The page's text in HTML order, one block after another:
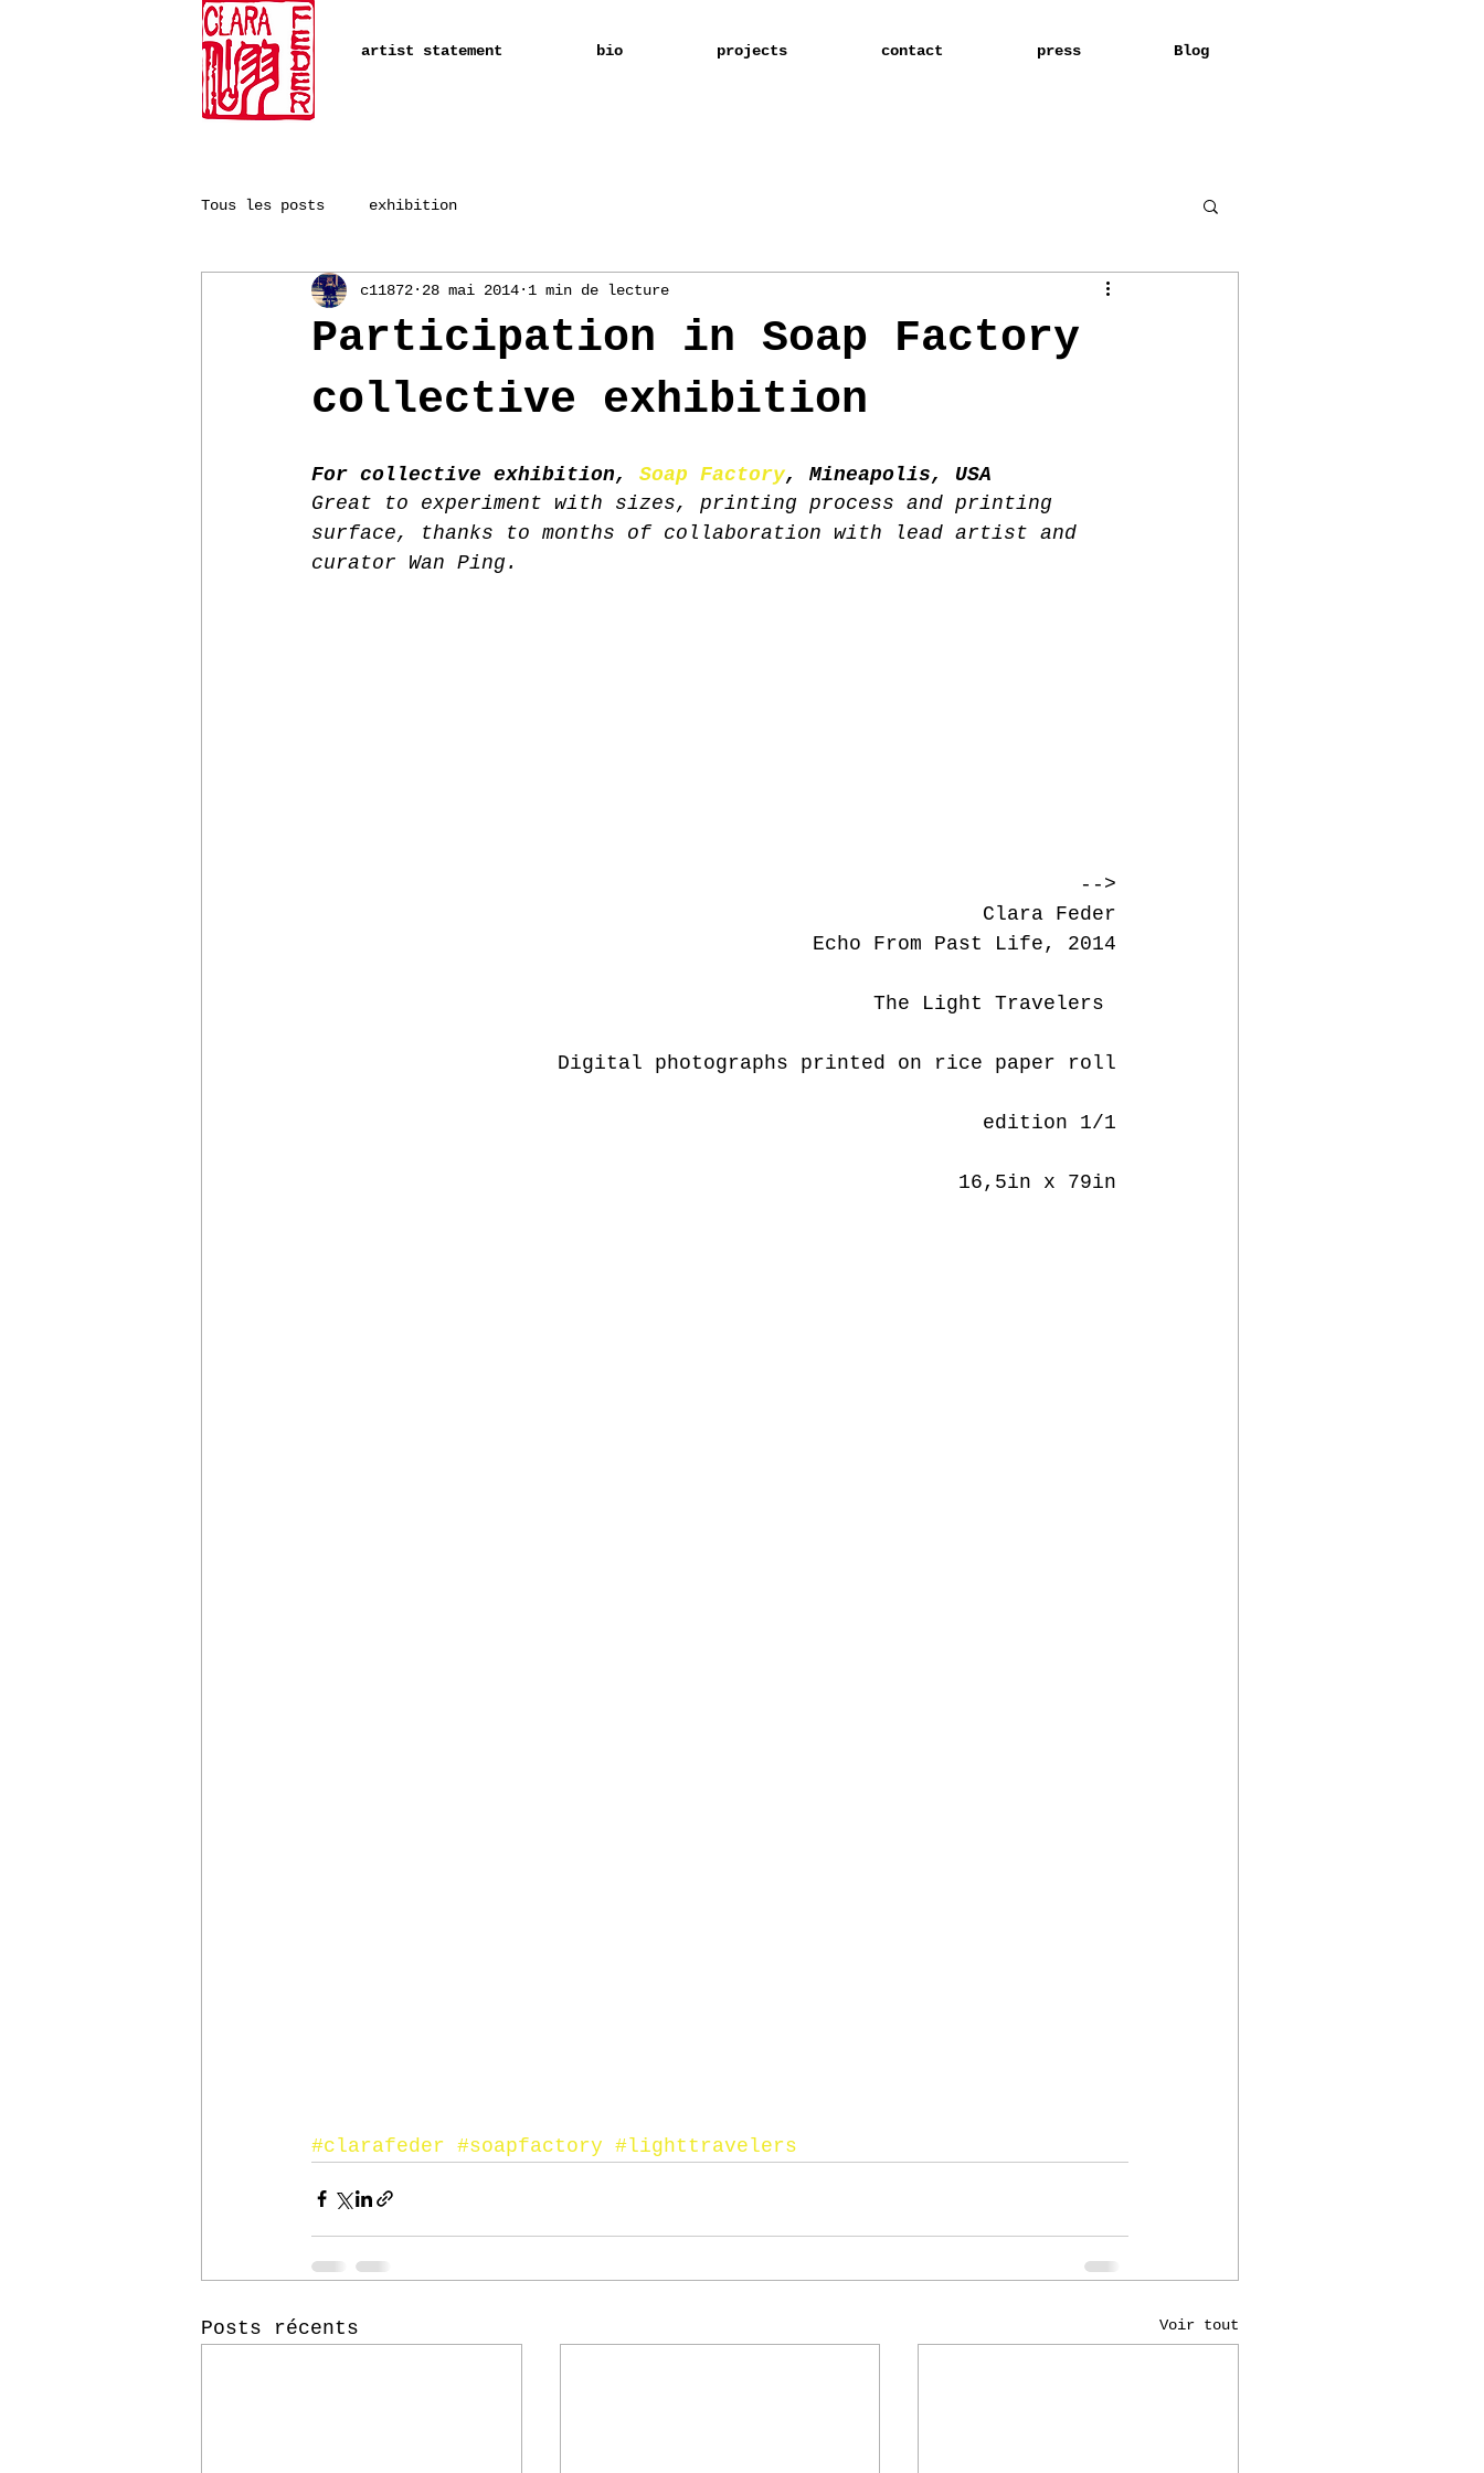
artist statement bio projects contact press Blog
Tous les posts exhibition
Participation in Soap Factory
collective exhibition
c11872 28 mai 2014 1 min de lecture
For collective exhibition, Soap Factory, Mineapolis, USA
Great to experiment with sizes, printing process and printing
surface, thanks to months of collaboration with lead artist and
curator Wan Ping.
-->
Clara Feder
Echo From Past Life, 2014
The Light Travelers
Digital photographs printed on rice paper roll
edition 1/1
16,5in x 79in
#clarafeder #soapfactory #lighttravelers
Posts récents Voir tout